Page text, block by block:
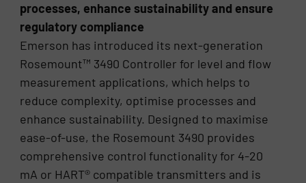
processes, enhance sustainability and ensure
regulatory compliance
Emerson has introduced its next-generation
Rosemount™ 3490 Controller for level and flow
measurement applications, which helps to
reduce complexity, optimise processes and
enhance sustainability. Designed to maximise
ease-of-use, the Rosemount 3490 provides
comprehensive control functionality for 4-20
mA or HART® compatible transmitters and is